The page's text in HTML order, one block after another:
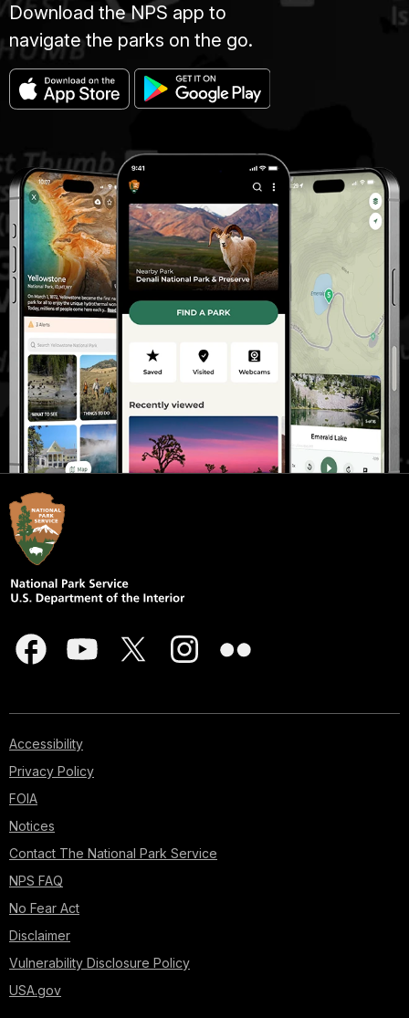
Download the NPS app to
navigate the parks on the go.
Accessibility
Privacy Policy
FOIA
Notices
Contact The National Park Service
NPS FAQ
No Fear Act
Disclaimer
Vulnerability Disclosure Policy
USA.gov